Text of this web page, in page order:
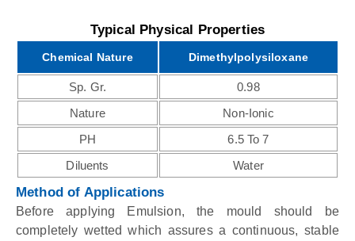
Typical Physical Properties
Chemical Nature Dimethylpolysiloxane
Sp. Gr.
0.98
Nature
Non-Ionic
PH
6.5 To 7
Diluents
Water
Method of Applications
Before applying Emulsion, the mould should be
completely wetted which assures a continuous, stable